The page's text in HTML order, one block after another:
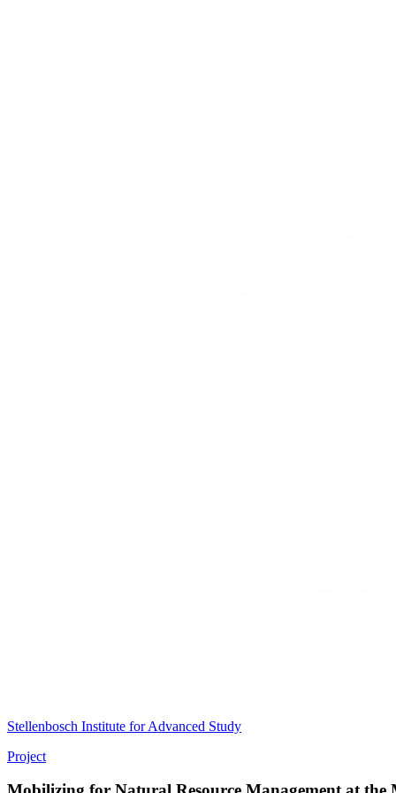
Stellenbosch Institute for Advanced Study
Project